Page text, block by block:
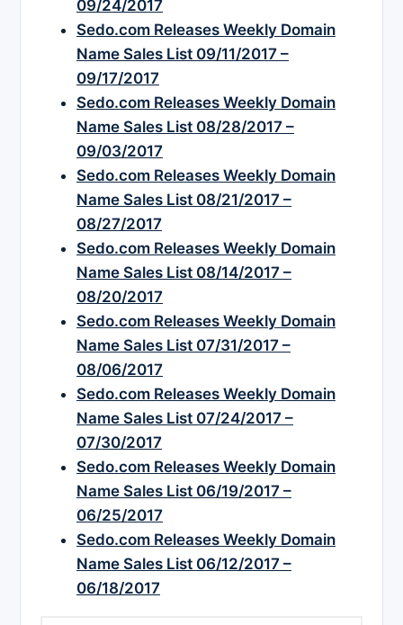
09/24/2017
Sedo.com Releases Weekly Domain
Name Sales List 09/11/2017 –
09/17/2017
Sedo.com Releases Weekly Domain
Name Sales List 08/28/2017 –
09/03/2017
Sedo.com Releases Weekly Domain
Name Sales List 08/21/2017 –
08/27/2017
Sedo.com Releases Weekly Domain
Name Sales List 08/14/2017 –
08/20/2017
Sedo.com Releases Weekly Domain
Name Sales List 07/31/2017 –
08/06/2017
Sedo.com Releases Weekly Domain
Name Sales List 07/24/2017 –
07/30/2017
Sedo.com Releases Weekly Domain
Name Sales List 06/19/2017 –
06/25/2017
Sedo.com Releases Weekly Domain
Name Sales List 06/12/2017 –
06/18/2017